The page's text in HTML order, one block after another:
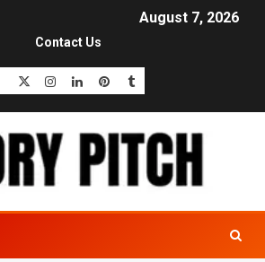
August 7, 2026
Contact Us